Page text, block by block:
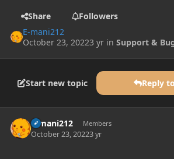
Share
Followers
E-mani212
October 23, 20223 yr inSupport &
Start new topic Reply
E-mani212 Members
October 23, 20223 yr